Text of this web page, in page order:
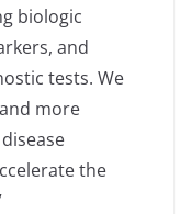
biologic
and
tests. We
more
the